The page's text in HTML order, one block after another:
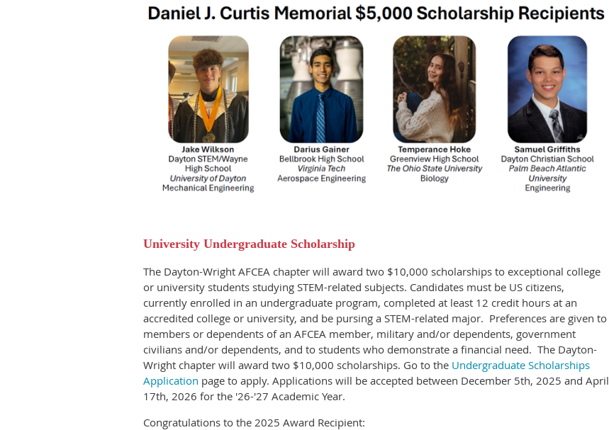
University Undergraduate Scholarship
The Dayton-Wright AFCEA chapter will award two $10,000 scholarships to exceptional college
or university students studying STEM-related subjects. Candidates must be US citizens,
currently enrolled in an undergraduate program, completed at least 12 credit hours at an
accredited college or university, and be pursing a STEM-related major. Preferences are given to
members or dependents of an AFCEA member, military and/or dependents, government
civilians and/or dependents, and to students who demonstrate a financial need. The Dayton-
Wright chapter will award two $10,000 scholarships. Go to the Undergraduate Scholarships
Application page to apply. Applications will be accepted between December 5th, 2025 and April
17th, 2026 for the '26-'27 Academic Year.
Congratulations to the 2025 Award Recipient: